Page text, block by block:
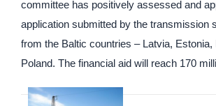
committee has positively assessed and
application submitted by the transmission
from the Baltic countries – Latvia, Estonia,
Poland. The financial aid will reach 170